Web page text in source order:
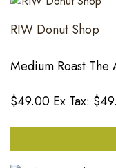
RIW Donut Shop
Medium Roast
$49.00 Ex Tax: